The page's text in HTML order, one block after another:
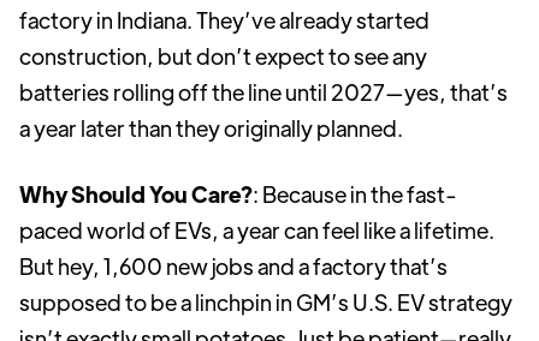
factory in Indiana. They’ve already started
construction, but don’t expect to see any
batteries rolling off the line until 2027—yes, that’s
a year later than they originally planned.
Why Should You Care?: Because in the fast-
paced world of EVs, a year can feel like a lifetime.
But hey, 1,600 new jobs and a factory that’s
supposed to be a linchpin in GM’s U.S. EV strategy